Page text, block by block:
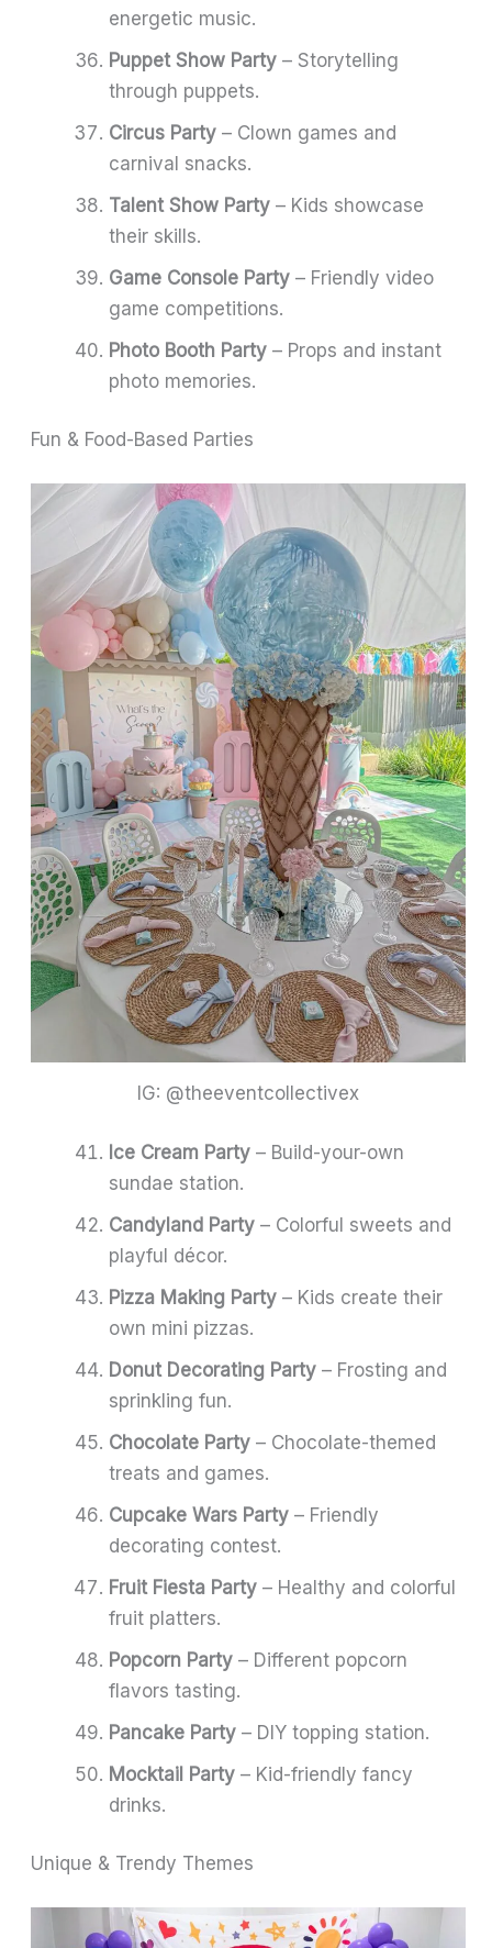
energetic music.
Puppet Show Party – Storytelling
through puppets.
Circus Party – Clown games and
carnival snacks.
Talent Show Party – Kids showcase
their skills.
Game Console Party – Friendly video
game competitions.
Photo Booth Party – Props and instant
photo memories.
Fun & Food-Based Parties
IG: @theeventcollectivex
Ice Cream Party – Build-your-own
sundae station.
Candyland Party – Colorful sweets and
playful décor.
Pizza Making Party – Kids create their
own mini pizzas.
Donut Decorating Party – Frosting and
sprinkling fun.
Chocolate Party – Chocolate-themed
treats and games.
Cupcake Wars Party – Friendly
decorating contest.
Fruit Fiesta Party – Healthy and colorful
fruit platters.
Popcorn Party – Different popcorn
flavors tasting.
Pancake Party – DIY topping station.
Mocktail Party – Kid-friendly fancy
drinks.
Unique & Trendy Themes